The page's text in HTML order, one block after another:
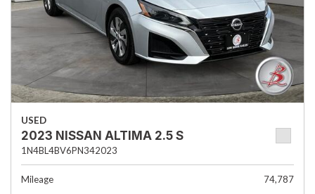
USED
2023 NISSAN ALTIMA 2.5 S
1N4BL4BV6PN342023
Mileage
74,787